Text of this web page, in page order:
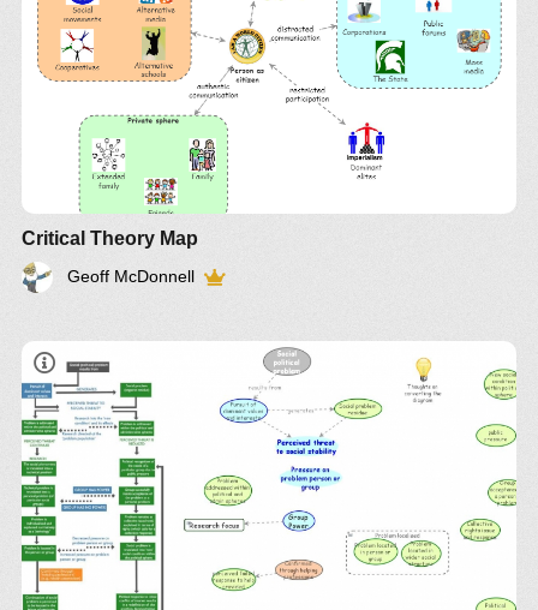
Applying Theoretical Perspectives to Practice
Thomson Brooks/Cole Belmont ISBN 0-495-00659-
9
Critical Theory Map
Geoff McDonnell